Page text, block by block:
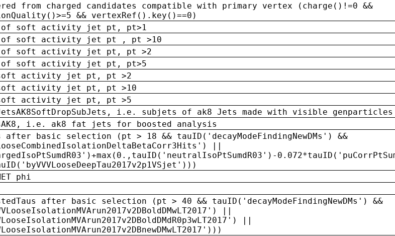
from charged candidates compatible with primary vertex (charge()!=0 &&
&& vertexRef().key()==0)
of soft activity jet pt, pt>1
of soft activity jet pt , pt >10
of soft activity jet pt, pt >2
of soft activity jet pt, pt>5
soft activity jet pt, pt >2
soft activity jet pt, pt >10
soft activity jet pt, pt >5
i.e. subjets of ak8 Jets made with visible genparticles
i.e. ak8 fat jets for boosted analysis
after basic selection (pt > 18 && tauID('decayModeFindingNewDMs') &&
||
phi
after basic selection (pt > 40 && tauID('decayModeFindingNewDMs') &&
||
||